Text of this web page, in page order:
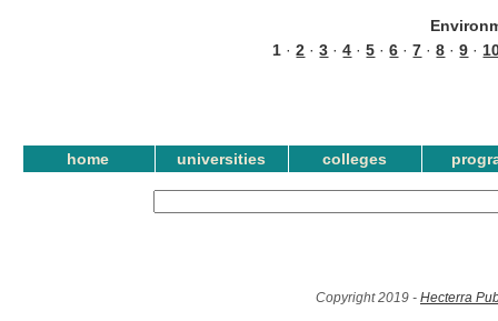
1 ·2 ·3 ·4 ·5 ·6 ·7 ·8 ·9 ·
home universities colleges
Copyright 2019 - Hecterra